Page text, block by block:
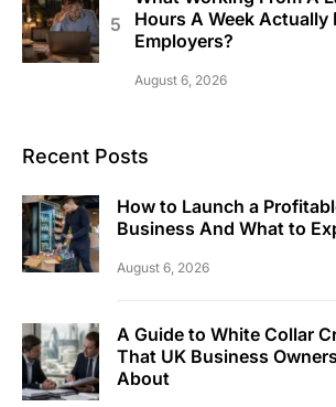
Hours A Week Actually
Employers?
August 6, 2026
Recent Posts
How to Launch a
Business And What to
August 6, 2026
A Guide to White Collar
That UK Business
About